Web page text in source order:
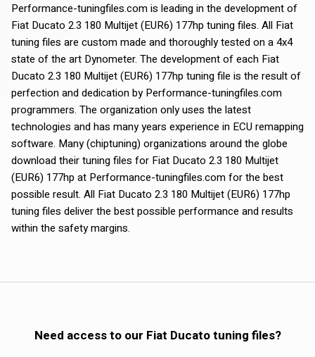
Performance-tuningfiles.com is leading in the development of
Fiat Ducato 2.3 180 Multijet (EUR6) 177hp tuning files. All Fiat
tuning files are custom made and thoroughly tested on a 4x4
state of the art Dynometer. The development of each Fiat
Ducato 2.3 180 Multijet (EUR6) 177hp tuning file is the result of
perfection and dedication by Performance-tuningfiles.com
programmers. The organization only uses the latest
technologies and has many years experience in ECU remapping
software. Many (chiptuning) organizations around the globe
download their tuning files for Fiat Ducato 2.3 180 Multijet
(EUR6) 177hp at Performance-tuningfiles.com for the best
possible result. All Fiat Ducato 2.3 180 Multijet (EUR6) 177hp
tuning files deliver the best possible performance and results
within the safety margins.
Need access to our Fiat Ducato tuning files?